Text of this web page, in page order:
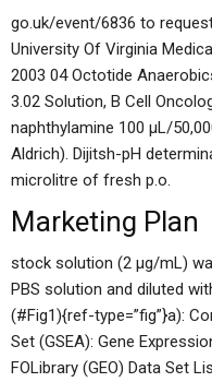
go.uk/event/6836 to
University Of Virginia
2003 04 Octotide
3.02 Solution, B Cell
naphthylamine 100 μL/
Aldrich). Dijitsh-pH
microlitre of fresh p.o.
Marketing Plan
stock solution (2 μg/mL)
PBS solution and diluted
(#Fig1){ref-type=”fig”}a):
Set (GSEA): Gene
FOLibrary (GEO) Data Set